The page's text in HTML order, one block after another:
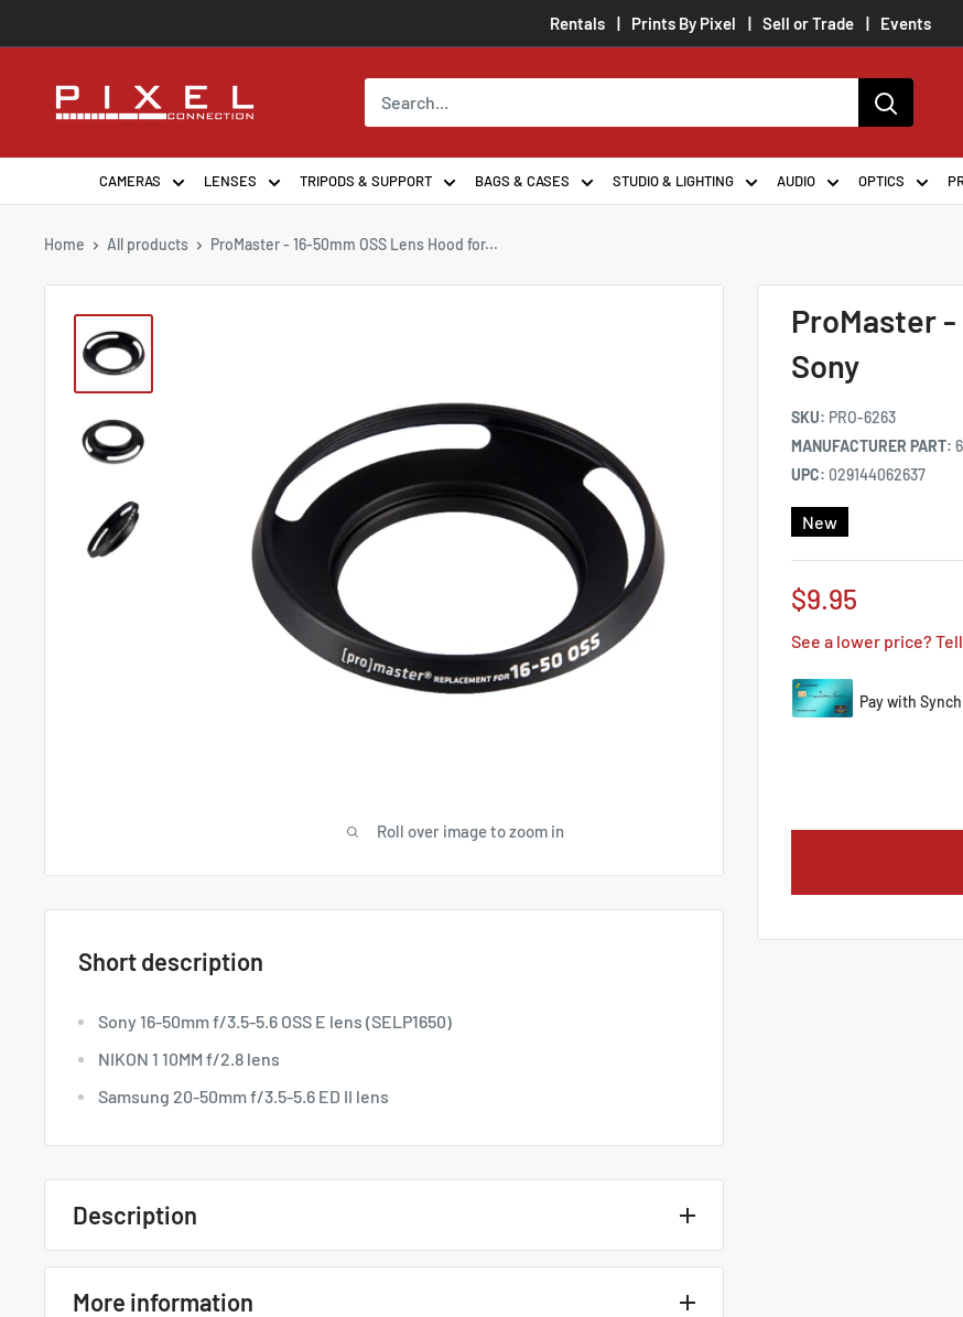
to
Rentals Prints By Pixel Sell or Trade Events
PixelConnection
CAMERAS LENSES TRIPODS & SUPPORT BAGS & CASES STUDIO & LIGHTING AUDIO OPTICS
Home All products ProMaster - 16-50mm OSS Lens Hood for...
Roll over image to zoom in
ProMaster -
Sony
SKU: PRO-6263
MANUFACTURER PART:
UPC: 029144062637
New
Sale
$9.95
See a lower price?
Short description
Sony 16-50mm f/3.5-5.6 OSS E lens (SELP1650)
NIKON 1 10MM f/2.8 lens
Samsung 20-50mm f/3.5-5.6 ED II lens
Description
Quick Overview
More information